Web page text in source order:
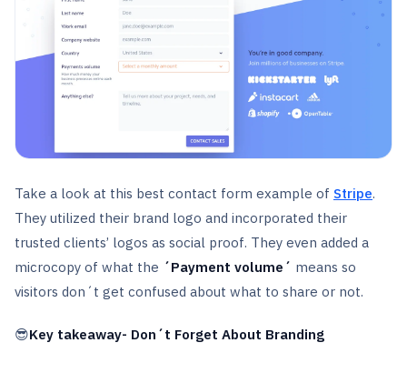
Take a look at this best contact form example of Stripe.
They utilized their brand logo and incorporated their
trusted clients’ logos as social proof. They even added a
microcopy of what the ´Payment volume´ means so
visitors don´t get confused about what to share or not.
😎Key takeaway- Don´t Forget About Branding